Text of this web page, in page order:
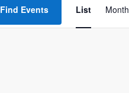
Find Events List Month